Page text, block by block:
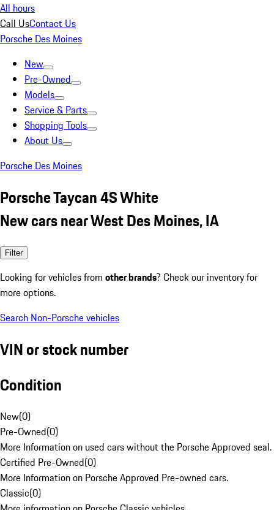
All hours
Call UsContact Us
Porsche Des Moines
New
Pre-Owned
Models
Service & Parts
Shopping Tools
About Us
Porsche Des Moines
Porsche Taycan 4S White
New cars near West Des Moines, IA
Filter
Looking for vehicles from other brands? Check our inventory for
more options.
Search Non-Porsche vehicles
VIN or stock number
Condition
New(0)
Pre-Owned(0)
More Information on used cars without the Porsche Approved seal.
Certified Pre-Owned(0)
More Information on Porsche Approved Pre-owned cars.
Classic(0)